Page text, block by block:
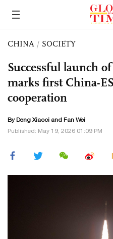
CHINA / SOCIETY
Successful launch
marks first China-
cooperation
By Deng Xiaoci and Fan Wei
Published: May 19, 2026 01:09 PM